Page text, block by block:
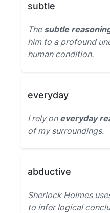
subtle
The subtle
him to a profound
human condition.
everyday
I rely on everyday
of my surroundings.
abductive
Sherlock Holmes
to infer logical